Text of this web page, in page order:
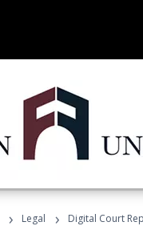
› Legal › Digital Court